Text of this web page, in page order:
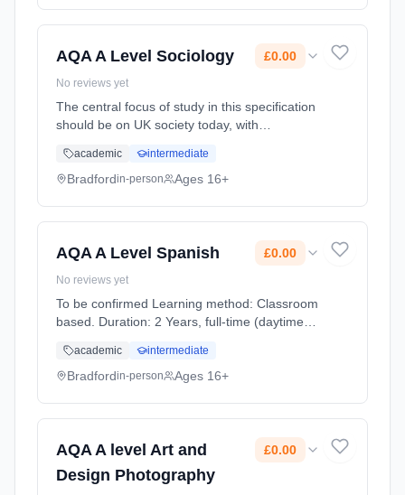
AQA A Level Sociology £0.00
No reviews yet
The central focus of study in this specification
should be on UK society today, with
dimensions where relevant, including the
siting of UK society within its globalised
academic intermediate
Bradfordin-person Ages 16+
AQA A Level Spanish £0.00
No reviews yet
To be confirmed Learning method: Classroom
based. Duration: 2 Years, full-time (daytime).
academic intermediate
Bradfordin-person Ages 16+
AQA A level Art and
Design Photography
£0.00